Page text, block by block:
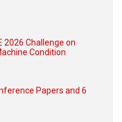
2026 Challenge on
Condition
Papers and 6